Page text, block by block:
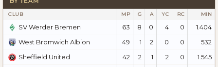
CLUB MP G A YC RC MIN
SV Werder Bremen 63 8 0 4 0
1.404
West Bromwich Albion
49 1 2 0 0
532
Sheffield United
42 2 1 2 0
1.545